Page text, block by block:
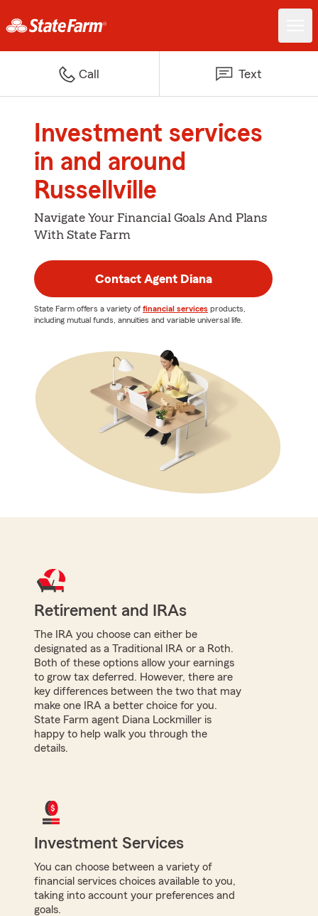
Call Text
Investment services
in and around
Russellville
Navigate Your Financial Goals And Plans
With State Farm
Contact Agent Diana
State Farm offers a variety of financial services products,
including mutual funds, annuities and variable universal life.
Retirement and IRAs
The IRA you choose can either be
designated as a Traditional IRA or a Roth.
Both of these options allow your earnings
to grow tax deferred. However, there are
key differences between the two that may
make one IRA a better choice for you.
State Farm agent Diana Lockmiller is
happy to help walk you through the
details.
Investment Services
You can choose between a variety of
financial services choices available to you,
taking into account your preferences and
goals.